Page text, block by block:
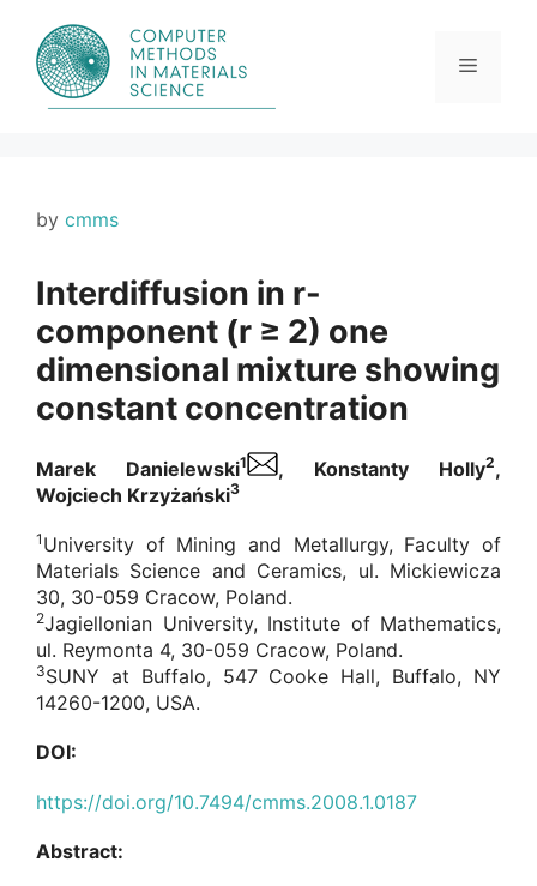
content
Menu
by cmms
Interdiffusion in r-
component (r ≥ 2) one
dimensional mixture showing
constant concentration
Marek Danielewski1 , Konstanty Holly2,
Wojciech Krzyżański3
1 University of Mining and Metallurgy, Faculty of
Materials Science and Ceramics, ul. Mickiewicza
30, 30-059 Cracow, Poland.
2Jagiellonian University, Institute of Mathematics,
ul. Reymonta 4, 30-059 Cracow, Poland.
3SUNY at Buffalo, 547 Cooke Hall, Buffalo, NY
14260-1200, USA.
DOI:
https://doi.org/10.7494/cmms.2008.1.0187
Abstract: